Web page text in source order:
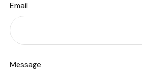
Email
Message